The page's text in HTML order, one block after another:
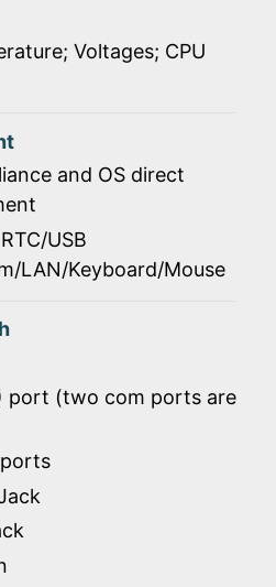
Voltages; CPU
and OS direct
USB
LAN/Keyboard/Mouse
port (two com ports are
ports